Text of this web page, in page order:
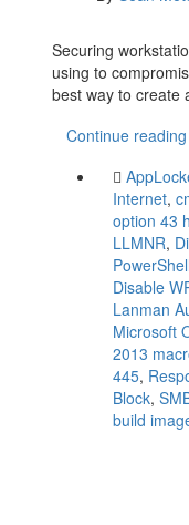
Securing
using to
best way to create
Continue reading
Internet,
option 43
LLMNR,
Disable
Lanman
Microsoft
2013
445,
Block,
build